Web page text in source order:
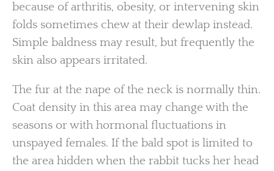
because of arthritis, obesity, or intervening skin
folds sometimes chew at their dewlap instead.
Simple baldness may result, but frequently the
skin also appears irritated.
The fur at the nape of the neck is normally thin.
Coat density in this area may change with the
seasons or with hormonal fluctuations in
unspayed females. If the bald spot is limited to
the area hidden when the rabbit tucks her head